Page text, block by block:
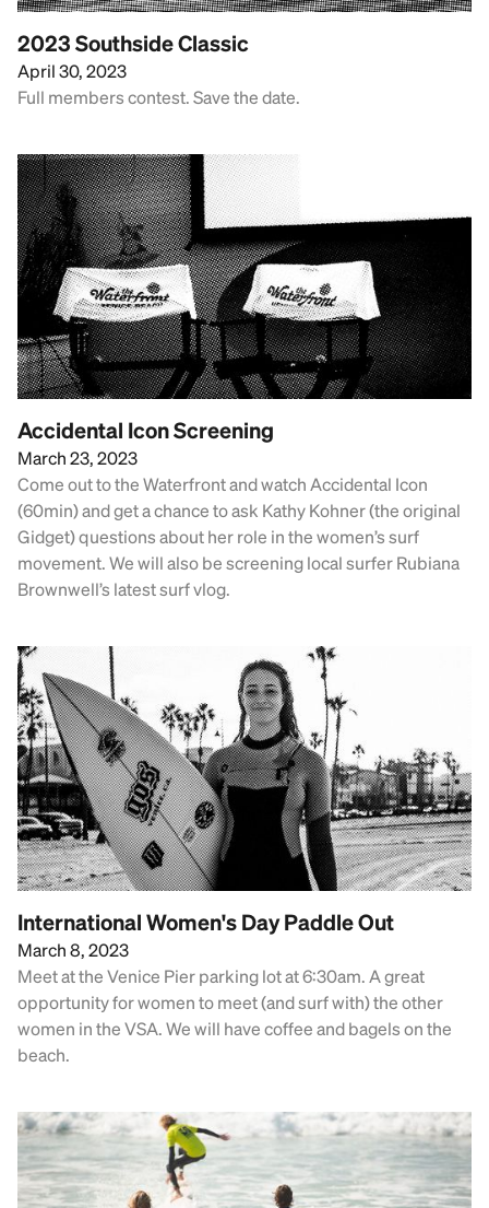
2023 Southside Classic
April 30, 2023
Full members contest. Save the date.
Accidental Icon Screening
March 23, 2023
Come out to the Waterfront and watch Accidental Icon
(60min) and get a chance to ask Kathy Kohner (the original
Gidget) questions about her role in the women’s surf
movement. We will also be screening local surfer Rubiana
Brownwell’s latest surf vlog.
International Women's Day Paddle Out
March 8, 2023
Meet at the Venice Pier parking lot at 6:30am. A great
opportunity for women to meet (and surf with) the other
women in the VSA. We will have coffee and bagels on the
beach.